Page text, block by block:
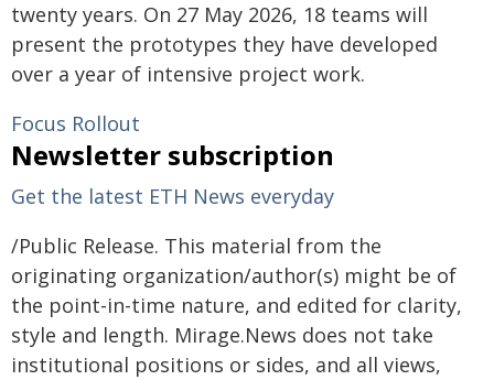
twenty years. On 27 May 2026, 18 teams will
present the prototypes they have developed
over a year of intensive project work.
Focus Rollout
Newsletter subscription
Get the latest ETH News everyday
/Public Release. This material from the
originating organization/author(s) might be of
the point-in-time nature, and edited for clarity,
style and length. Mirage.News does not take
institutional positions or sides, and all views,